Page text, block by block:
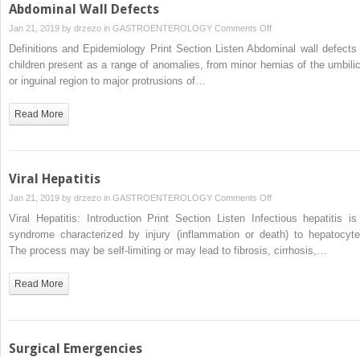
Abdominal Wall Defects
Jan 21, 2019 by drzezo in GASTROENTEROLOGY Comments Offon
Abdominal
Wall
Definitions and Epidemiology Print Section Listen Abdominal wall defects
children present as a range of anomalies, from minor hernias of the
or inguinal region to major protrusions of…
Read More
Viral Hepatitis
Jan 21, 2019 by drzezo in GASTROENTEROLOGY Comments Offon
Viral
Hepatitis
Viral Hepatitis: Introduction Print Section Listen Infectious hepatitis
syndrome characterized by injury (inflammation or death) to
The process may be self-limiting or may lead to fibrosis, cirrhosis,…
Read More
Surgical Emergencies